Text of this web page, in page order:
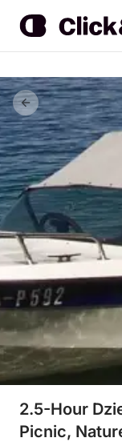
2.5-Hour
Picnic,